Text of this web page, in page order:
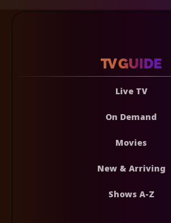
Live TV
On Demand
Movies
New & Arriving
Shows A-Z